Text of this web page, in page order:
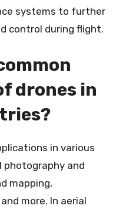
systems to further
control during flight.
drones in
in various
photography and
mapping,
more. In aerial